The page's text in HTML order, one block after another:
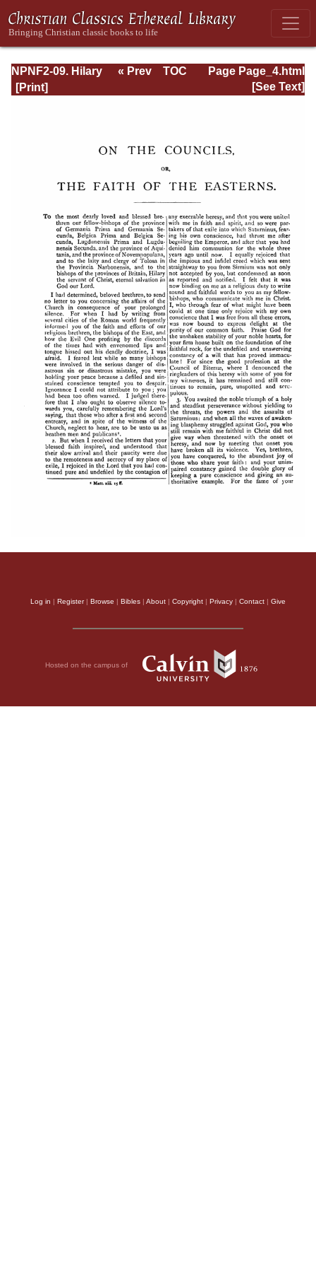
NPNF2-09. Hilary
of Poitiers, John
Page Page_4.html
« Prev
TOC
[See Text]
Log in | Register| Browse | Bibles | About | Copyright | Privacy | Contact | Give
Hosted on the campus of